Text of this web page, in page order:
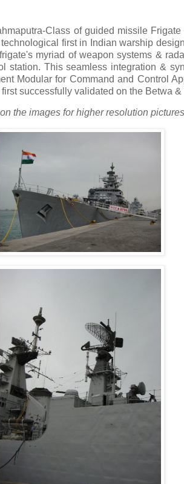
Class of guided missile
first in Indian warship
myriad of weapon systems &
station. This seamless integration &
Modular for Command and Control
successfully validated on the Betwa
the images for higher resolution pictures